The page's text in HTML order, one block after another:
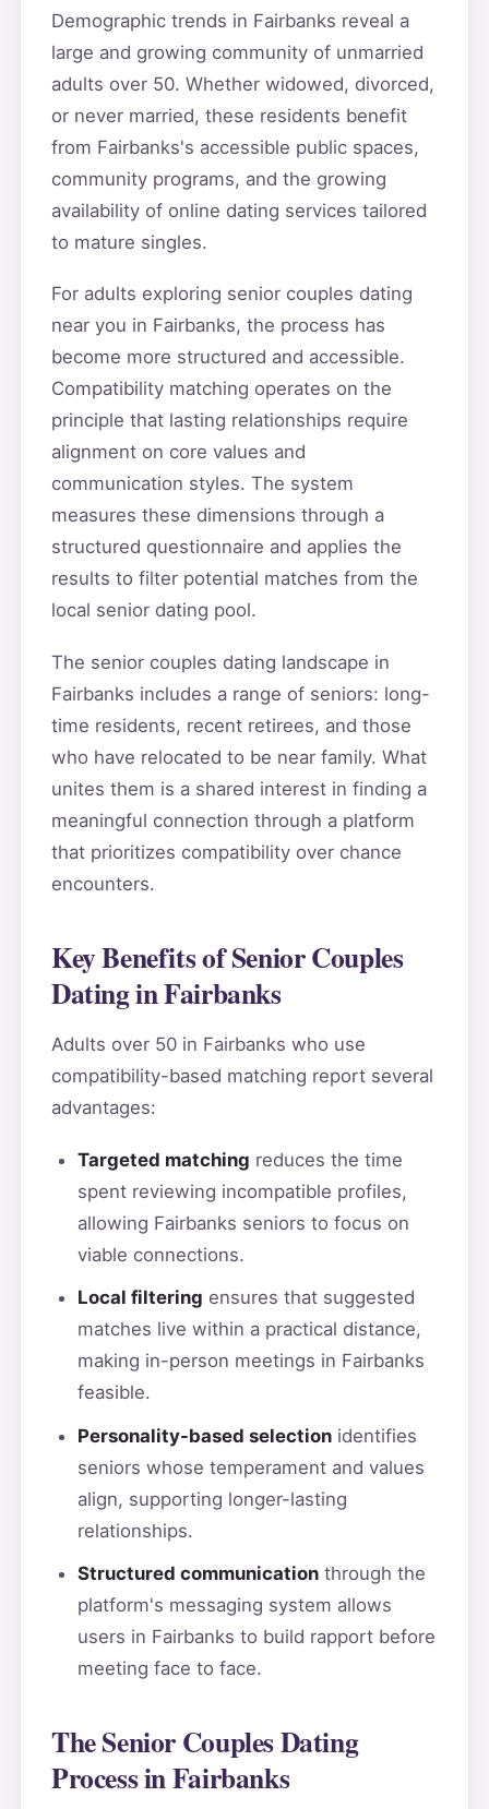
Demographic trends in Fairbanks reveal a
large and growing community of unmarried
adults over 50. Whether widowed, divorced,
or never married, these residents benefit
from Fairbanks's accessible public spaces,
community programs, and the growing
availability of online dating services tailored
to mature singles.
For adults exploring senior couples dating
near you in Fairbanks, the process has
become more structured and accessible.
Compatibility matching operates on the
principle that lasting relationships require
alignment on core values and
communication styles. The system
measures these dimensions through a
structured questionnaire and applies the
results to filter potential matches from the
local senior dating pool.
The senior couples dating landscape in
Fairbanks includes a range of seniors: long-
time residents, recent retirees, and those
who have relocated to be near family. What
unites them is a shared interest in finding a
meaningful connection through a platform
that prioritizes compatibility over chance
encounters.
Key Benefits of Senior Couples
Dating in Fairbanks
Adults over 50 in Fairbanks who use
compatibility-based matching report several
advantages:
Targeted matching reduces the time
spent reviewing incompatible profiles,
allowing Fairbanks seniors to focus on
viable connections.
Local filtering ensures that suggested
matches live within a practical distance,
making in-person meetings in Fairbanks
feasible.
Personality-based selectionidentifies
seniors whose temperament and values
align, supporting longer-lasting
relationships.
Structured communicationthrough the
platform's messaging system allows
users in Fairbanks to build rapport before
meeting face to face.
The Senior Couples Dating
Process in Fairbanks